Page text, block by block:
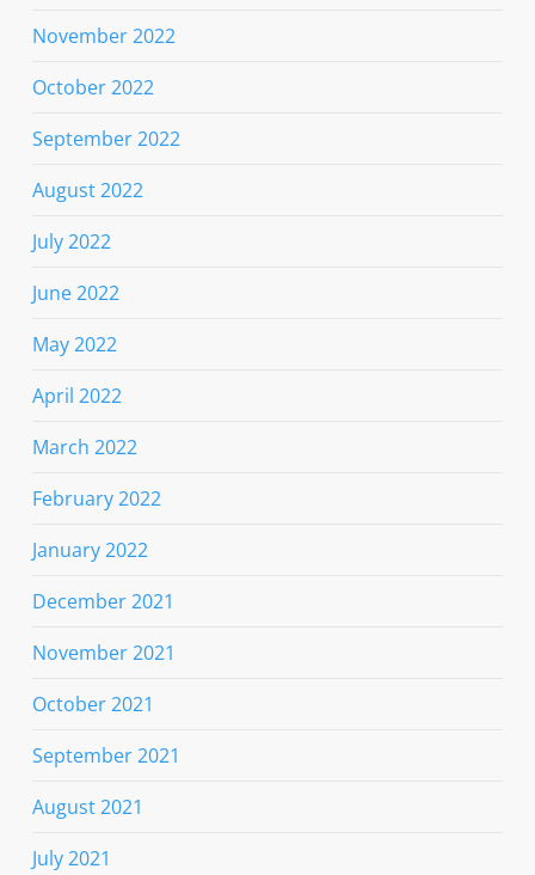
November 2022
October 2022
September 2022
August 2022
July 2022
June 2022
May 2022
April 2022
March 2022
February 2022
January 2022
December 2021
November 2021
October 2021
September 2021
August 2021
July 2021